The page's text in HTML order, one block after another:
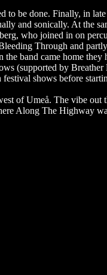
to be done. Finally, in
and sonically. At the
who joined in on
Through and
band came home they
(supported by Breather
shows before
of Umeå. The vibe out
Along The Highway